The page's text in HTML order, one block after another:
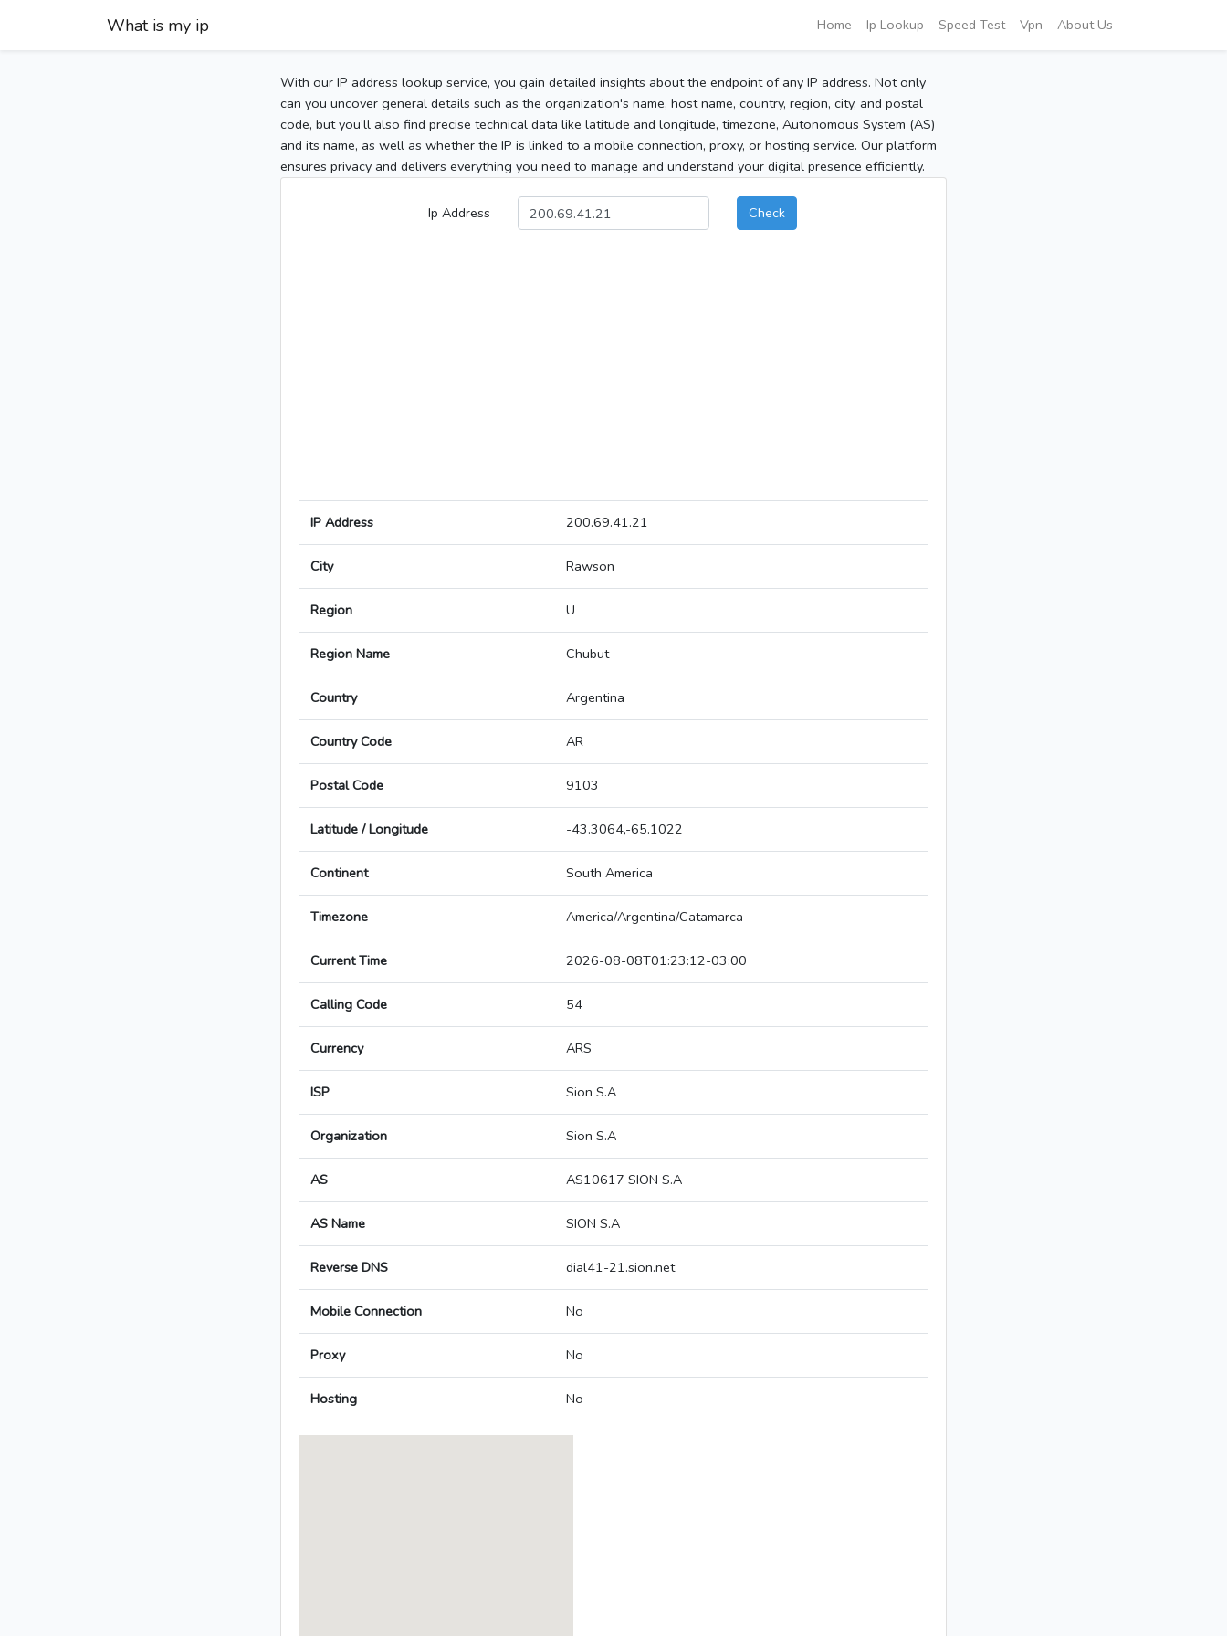
What is my ip Home Ip Lookup Speed Test Vpn About Us
With our IP address lookup service, you gain detailed insights about the endpoint of any IP address. Not only
can you uncover general details such as the organization's name, host name, country, region, city, and postal
code, but you’ll also find precise technical data like latitude and longitude, timezone, Autonomous System (AS)
and its name, as well as whether the IP is linked to a mobile connection, proxy, or hosting service. Our platform
ensures privacy and delivers everything you need to manage and understand your digital presence efficiently.
Ip Address Check
IP Address 200.69.41.21
City Rawson
Region U
Region Name Chubut
Country Argentina
Country Code AR
Postal Code 9103
Latitude / Longitude -43.3064,-65.1022
Continent South America
Timezone America/Argentina/Catamarca
Current Time 2026-08-08T01:23:12-03:00
Calling Code 54
Currency ARS
ISP Sion S.A
Organization Sion S.A
AS AS10617 SION S.A
AS Name SION S.A
Reverse DNS dial41-21.sion.net
Mobile Connection No
Proxy No
Hosting No